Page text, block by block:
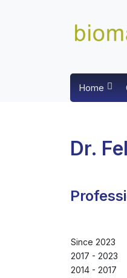
Home
Dr.
Since 2023
2017 - 2023
2014 - 2017